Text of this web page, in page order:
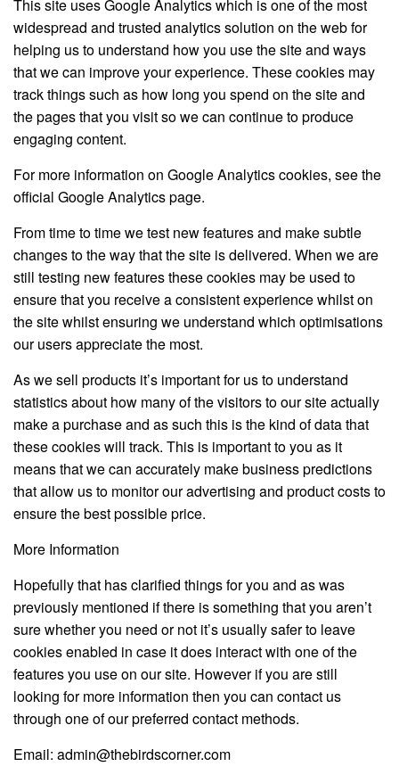
This site uses Google Analytics which is one of the most
widespread and trusted analytics solution on the web for
helping us to understand how you use the site and ways
that we can improve your experience. These cookies may
track things such as how long you spend on the site and
the pages that you visit so we can continue to produce
engaging content.
For more information on Google Analytics cookies, see the
official Google Analytics page.
From time to time we test new features and make subtle
changes to the way that the site is delivered. When we are
still testing new features these cookies may be used to
ensure that you receive a consistent experience whilst on
the site whilst ensuring we understand which optimisations
our users appreciate the most.
As we sell products it’s important for us to understand
statistics about how many of the visitors to our site actually
make a purchase and as such this is the kind of data that
these cookies will track. This is important to you as it
means that we can accurately make business predictions
that allow us to monitor our advertising and product costs to
ensure the best possible price.
More Information
Hopefully that has clarified things for you and as was
previously mentioned if there is something that you aren’t
sure whether you need or not it’s usually safer to leave
cookies enabled in case it does interact with one of the
features you use on our site. However if you are still
looking for more information then you can contact us
through one of our preferred contact methods.
Email: admin@thebirdscorner.com